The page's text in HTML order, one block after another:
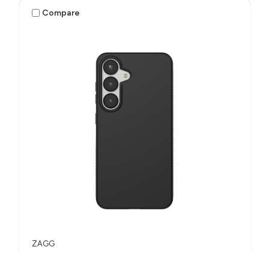
Compare
ZAGG